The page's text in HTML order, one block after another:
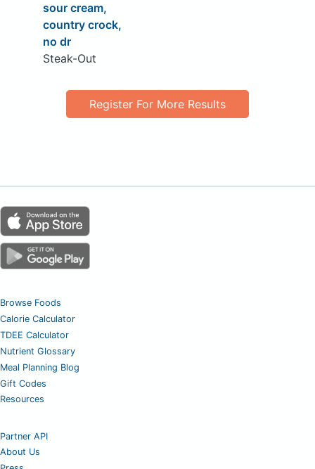
sour cream,
country crock,
no dr
Steak-Out
Register For More Results
Browse Foods
Calorie Calculator
TDEE Calculator
Nutrient Glossary
Meal Planning Blog
Gift Codes
Resources
Partner API
About Us